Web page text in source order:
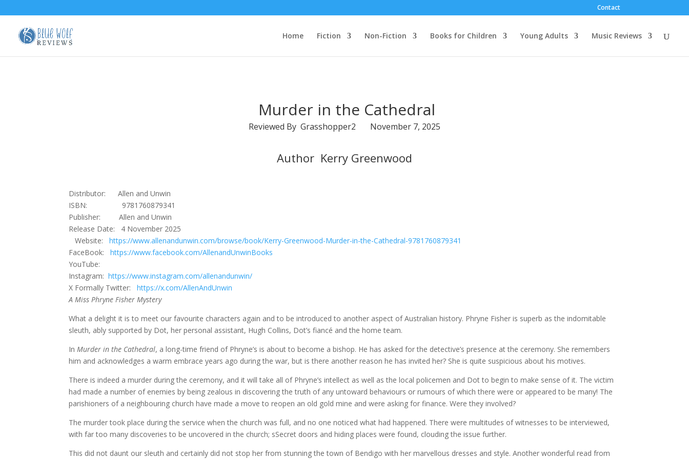
Contact
Home Fiction Non-Fiction Books for Children Young Adults Music Reviews
Murder in the Cathedral
Reviewed By Grasshopper2 November 7, 2025
Author Kerry Greenwood
Distributor: Allen and Unwin
ISBN: 9781760879341
Publisher: Allen and Unwin
Release Date: 4 November 2025
Website:https://www.allenandunwin.com/browse/book/Kerry-Greenwood-Murder-in-the-Cathedral-9781760879341
FaceBook:
https://www.facebook.com/AllenandUnwinBooks
YouTube:
Instagram: https://www.instagram.com/allenandunwin/
X Formally Twitter:
https://x.com/AllenAndUnwin
A Miss Phryne Fisher Mystery
What a delight it is to meet our favourite characters again and to be introduced to another aspect of Australian history. Phryne Fisher is superb as the indomitable
sleuth, ably supported by Dot, her personal assistant, Hugh Collins, Dot’s fiancé and the home team.
InMurder in the Cathedral, a long-time friend of Phryne’s is about to become a bishop. He has asked for the detective’s presence at the ceremony. She remembers
him and acknowledges a warm embrace years ago during the war, but is there another reason he has invited her? She is quite suspicious about his motives.
There is indeed a murder during the ceremony, and it will take all of Phryne’s intellect as well as the local policemen and Dot to begin to make sense of it. The victim
had made a number of enemies by being zealous in discovering the truth of any untoward behaviours or rumours of which there were or appeared to be many! The
parishioners of a neighbouring church have made a move to reopen an old gold mine and were asking for finance. Were they involved?
The murder took place during the service when the church was full, and no one noticed what had happened. There were multitudes of witnesses to be interviewed,
with far too many discoveries to be uncovered in the church; sSecret doors and hiding places were found, clouding the issue further.
This did not daunt our sleuth and certainly did not stop her from stunning the town of Bendigo with her marvellous dresses and style. Another wonderful read from